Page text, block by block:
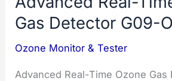
Gas Detector G09-
Ozone Monitor & Tester
Advanced Real-Time Ozone Gas